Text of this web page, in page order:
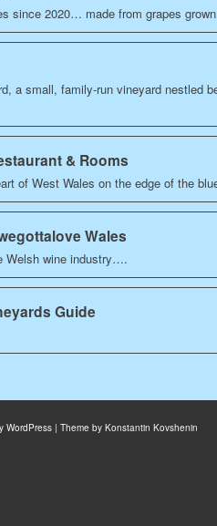
since 2020… made from grapes
a small, family-run vineyard nestled
& Rooms
of West Wales on the edge of the
Wales
Welsh wine industry….
Guide
WordPress | Theme by Konstantin Kovshenin